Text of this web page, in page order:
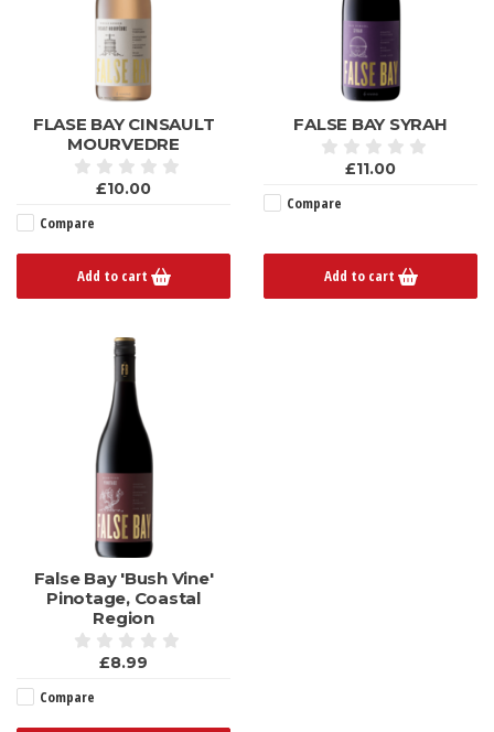
FLASE BAY CINSAULT
MOURVEDRE
£10.00
Compare
Add to cart
FALSE BAY SYRAH
£11.00
Compare
Add to cart
False Bay 'Bush Vine'
Pinotage, Coastal
Region
£8.99
Compare